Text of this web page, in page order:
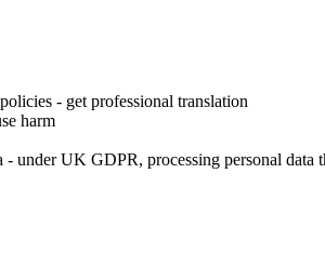
- get professional translation
harm
- under UK GDPR, processing personal